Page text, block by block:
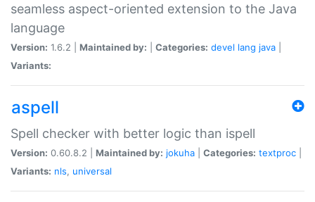
seamless aspect-oriented extension to the Java
language
Version: 1.6.2 | Maintained by: Categories: devel lang java
Variants:
aspell
Spell checker with better logic than ispell
Version: 0.60.8.2 | Maintained by: jokuha Categories: textproc
Variants: nls, universal